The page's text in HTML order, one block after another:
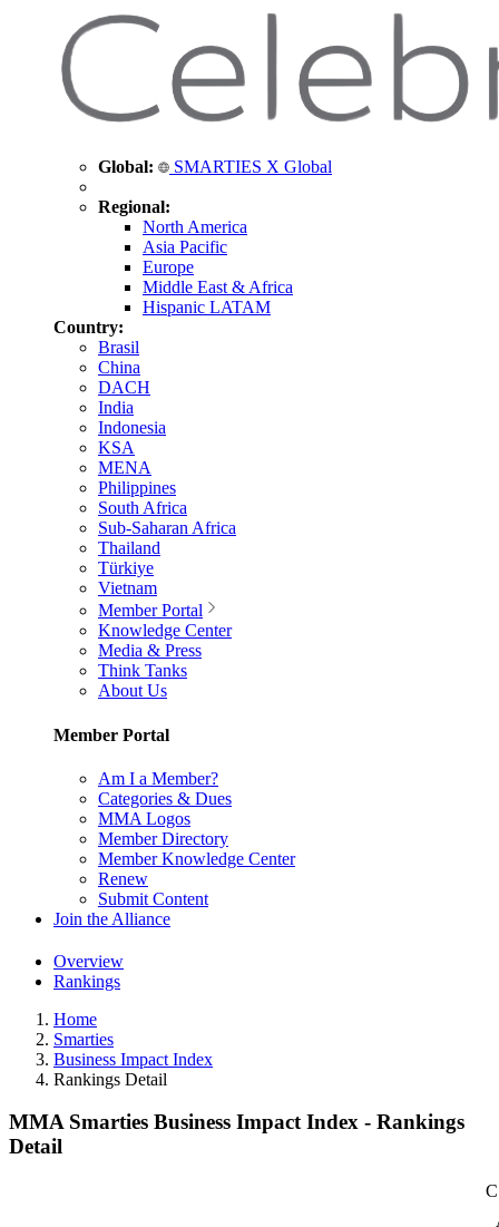
Global: SMARTIES X Global
Regional:
North America
Asia Pacific
Europe
Middle East & Africa
Hispanic LATAM
Country:
Brasil
China
DACH
India
Indonesia
KSA
MENA
Philippines
South Africa
Sub-Saharan Africa
Thailand
Türkiye
Vietnam
Member Portal
Knowledge Center
Media & Press
Think Tanks
About Us
Member Portal
Am I a Member?
Categories & Dues
MMA Logos
Member Directory
Member Knowledge Center
Renew
Submit Content
Join the Alliance
Overview
Rankings
Home
Smarties
Business Impact Index
Rankings Detail
MMA Smarties Business Impact Index - Rankings
Detail